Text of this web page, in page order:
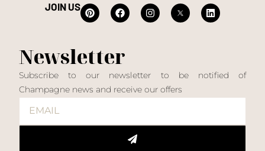
JOIN US
Newsletter
Subscribe to our newsletter to be notified of
Champagne news and receive our offers